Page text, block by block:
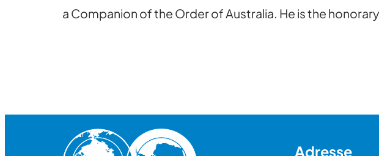
a Companion of the Order of Australia. He is the
Adresse